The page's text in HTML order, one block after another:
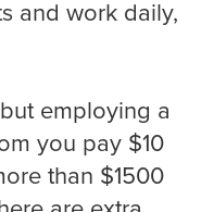
and work daily,
employing a
you pay $10
than $1500